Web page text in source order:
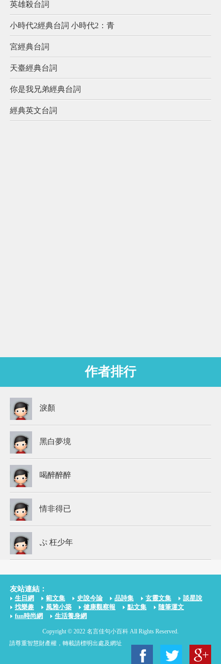
英雄殺台詞
小時代2經典台詞 小時代2：青
宮經典台詞
天臺經典台詞
你是我兄弟經典台詞
經典英文台詞
作者排行
淚顏
黑白夢境
喝醉醉醉
情非得已
ぷ 枉少年
友站連結：
生日網 範文集 史說今論 品詩集 玄靈文集
談星說
找樂趣
風雅小築 健康觀察報 點文集
隨筆運文
fun時尚網
生活養身網
Copyright © 2022 名言佳句小百科 All Rights Reserved.
請尊重智慧財產權，轉載請標明出處及網址